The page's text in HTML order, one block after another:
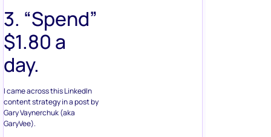
3. “Spend”
$1.80 a
day.
I came across this LinkedIn
content strategy in a post by
Gary Vaynerchuk (aka
GaryVee).